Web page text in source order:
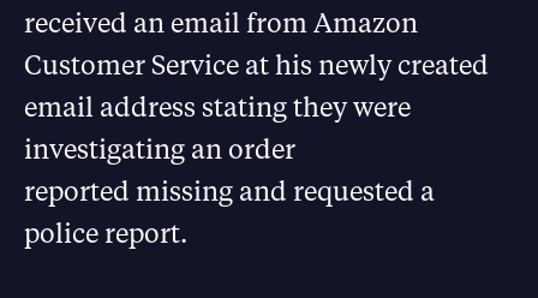
received an email from Amazon
Customer Service at his newly created
email address stating they were
investigating an order
reported missing and requested a
police report.